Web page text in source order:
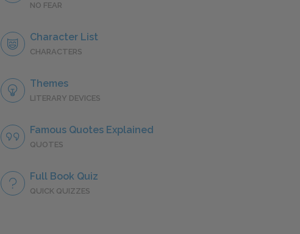
NO FEAR
Character List
CHARACTERS
Themes
LITERARY DEVICES
Famous Quotes Explained
QUOTES
Full Book Quiz
QUICK QUIZZES